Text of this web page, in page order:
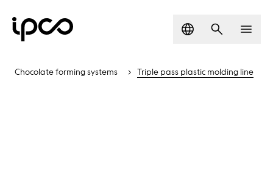
Language
Search
Chocolate forming systems Triple pass plastic molding line